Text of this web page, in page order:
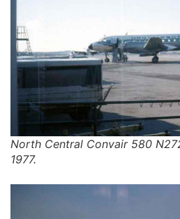
North Central Convair 580
1977.